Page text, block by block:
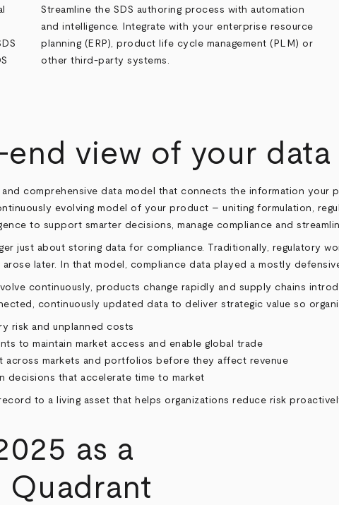
Streamline the SDS authoring process with automation
and intelligence. Integrate with your enterprise resource
planning (ERP), product life cycle management (PLM) or
other third-party systems.
view of your data
comprehensive data model that connects the information your
evolving model of your product – uniting formulation,
to support smarter decisions, manage compliance and
just about storing data for compliance. Traditionally, regulatory
later. In that model, compliance data played a mostly
continuously, products change rapidly and supply chains
continuously updated data to deliver strategic value so
risk and unplanned costs
to maintain market access and enable global trade
across markets and portfolios before they affect revenue
decisions that accelerate time to market
to a living asset that helps organizations reduce risk
as a
Quadrant